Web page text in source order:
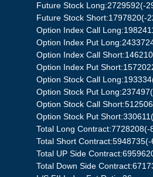
Future Stock Long:2729592(-
Future Stock Short:1797820(-
Option Index Call
Option Index Put
Option Index Call
Option Index Put
Option Stock Call
Option Stock Put
Option Stock Call
Option Stock Put
Total Long Contract:7728208(-
Total Short
Total UP Side
Total Down Side